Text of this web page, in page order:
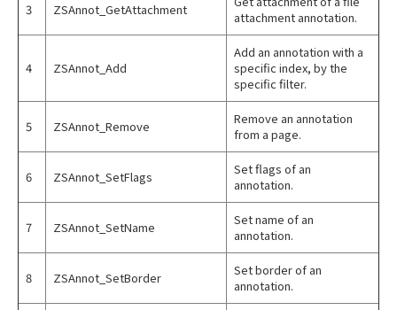
3 ZSAnnot_GetAttachment
attachment annotation.
4 ZSAnnot_Add
Add an annotation with a
specific index, by the
specific filter.
5 ZSAnnot_Remove
Remove an annotation
from a page.
6 ZSAnnot_SetFlags
Set flags of an
annotation.
7 ZSAnnot_SetName
Set name of an
annotation.
8 ZSAnnot_SetBorder
Set border of an
annotation.